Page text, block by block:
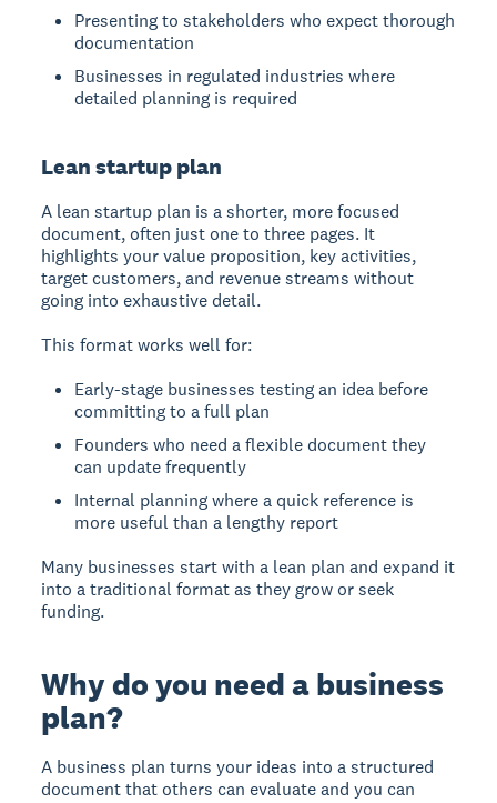
Presenting to stakeholders who expect thorough
documentation
Businesses in regulated industries where
detailed planning is required
Lean startup plan
A lean startup plan is a shorter, more focused
document, often just one to three pages. It
highlights your value proposition, key activities,
target customers, and revenue streams without
going into exhaustive detail.
This format works well for:
Early-stage businesses testing an idea before
committing to a full plan
Founders who need a flexible document they
can update frequently
Internal planning where a quick reference is
more useful than a lengthy report
Many businesses start with a lean plan and expand it
into a traditional format as they grow or seek
funding.
Why do you need a business
plan?
A business plan turns your ideas into a structured
document that others can evaluate and you can